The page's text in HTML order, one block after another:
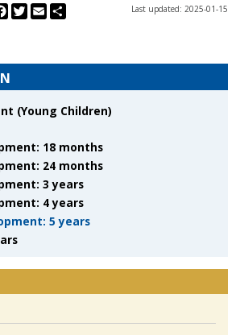
Facebook
Twitter
Email Last updated: 2025-01-15
(Young Children)
18 months
24 months
3 years
4 years
5 years